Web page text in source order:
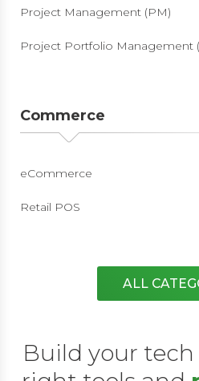
Project Management (PM)
Project Portfolio Management
Commerce
eCommerce
Retail POS
ALL
Build your